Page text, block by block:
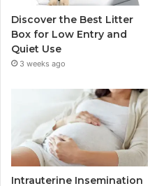
Discover the Best Litter
Box for Low Entry and
Quiet Use
3 weeks ago
Intrauterine Insemination